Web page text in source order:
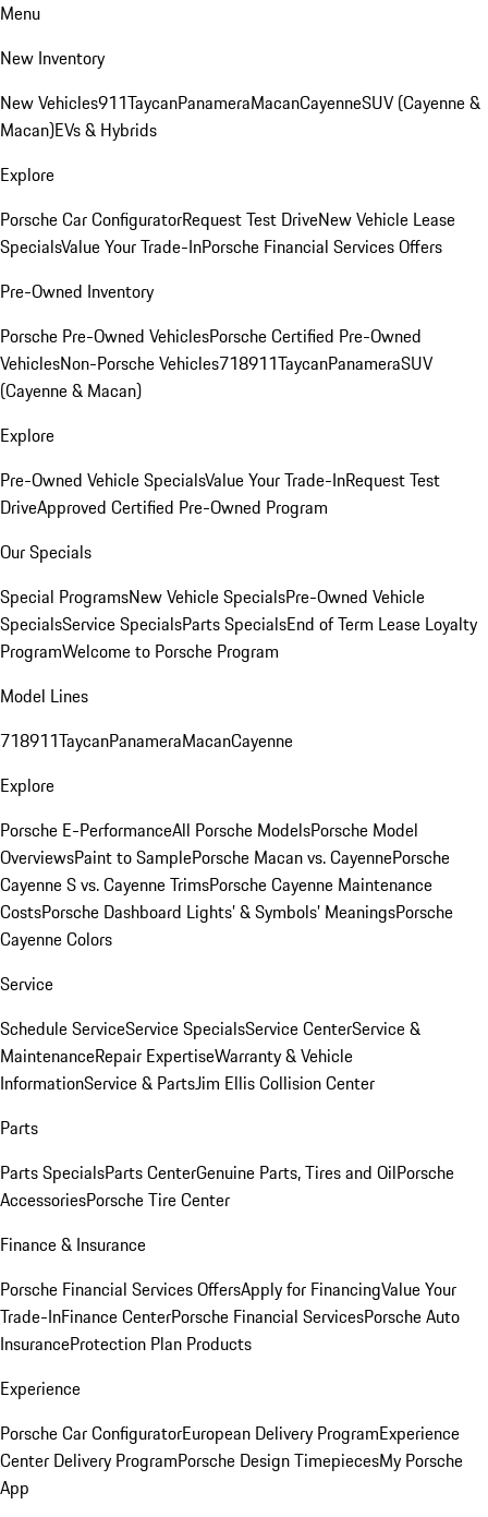
Menu
New Inventory
New Vehicles911TaycanPanameraMacanCayenneSUV (Cayenne &
Macan)EVs & Hybrids
Explore
Porsche Car ConfiguratorRequest Test DriveNew Vehicle Lease
SpecialsValue Your Trade-InPorsche Financial Services Offers
Pre-Owned Inventory
Porsche Pre-Owned VehiclesPorsche Certified Pre-Owned
VehiclesNon-Porsche Vehicles718911TaycanPanameraSUV
(Cayenne & Macan)
Explore
Pre-Owned Vehicle SpecialsValue Your Trade-InRequest Test
DriveApproved Certified Pre-Owned Program
Our Specials
Special ProgramsNew Vehicle SpecialsPre-Owned Vehicle
SpecialsService SpecialsParts SpecialsEnd of Term Lease Loyalty
ProgramWelcome to Porsche Program
Model Lines
718911TaycanPanameraMacanCayenne
Explore
Porsche E-PerformanceAll Porsche ModelsPorsche Model
OverviewsPaint to SamplePorsche Macan vs. CayennePorsche
Cayenne S vs. Cayenne TrimsPorsche Cayenne Maintenance
CostsPorsche Dashboard Lights’ & Symbols’ MeaningsPorsche
Cayenne Colors
Service
Schedule ServiceService SpecialsService CenterService &
MaintenanceRepair ExpertiseWarranty & Vehicle
InformationService & PartsJim Ellis Collision Center
Parts
Parts SpecialsParts CenterGenuine Parts, Tires and OilPorsche
AccessoriesPorsche Tire Center
Finance & Insurance
Porsche Financial Services OffersApply for FinancingValue Your
Trade-InFinance CenterPorsche Financial ServicesPorsche Auto
InsuranceProtection Plan Products
Experience
Porsche Car ConfiguratorEuropean Delivery ProgramExperience
Center Delivery ProgramPorsche Design TimepiecesMy Porsche
App